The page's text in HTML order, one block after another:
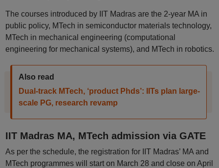
The courses introduced by IIT Madras are the 2-year MA in
public policy, MTech in semiconductor materials technology,
MTech in mechanical engineering (computational
engineering for mechanical systems), and MTech in robotics.
Also read
Dual-track MTech, ‘product Phds’: IITs plan large-
scale PG, research revamp
IIT Madras MA, MTech admission via GATE
As per the schedule, the registration for IIT Madras’ MA and
MTech programmes will start on March 28 and close on April